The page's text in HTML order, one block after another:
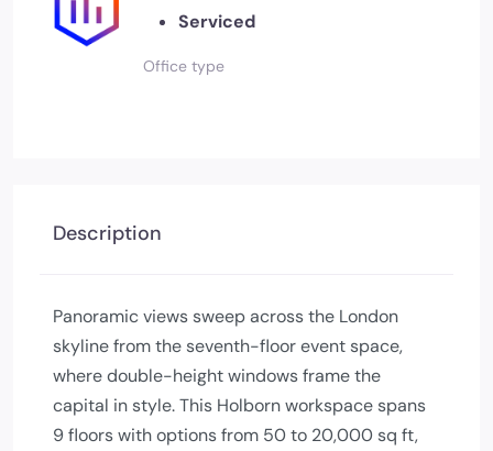
Serviced
Office type
Description
Panoramic views sweep across the London
skyline from the seventh-floor event space,
where double-height windows frame the
capital in style. This Holborn workspace spans
9 floors with options from 50 to 20,000 sq ft,